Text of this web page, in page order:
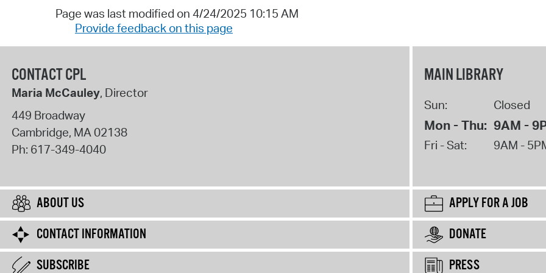
Page was last modified on 4/24/2025 10:15 AM
Provide feedback on this page
CONTACT CPL
Maria McCauley, Director
449 Broadway
Cambridge, MA02138
Ph: 617-349-4040
MAIN LIBRARY
Sun: Closed
Mon - Thu: 9AM -
Fri - Sat: 9AM -
ABOUT US
APPLY FOR A JOB
CONTACT INFORMATION
DONATE
SUBSCRIBE
PRESS